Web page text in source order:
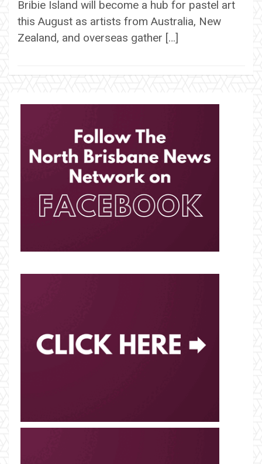
Bribie Island will become a hub for pastel art
this August as artists from Australia, New
Zealand, and overseas gather […]